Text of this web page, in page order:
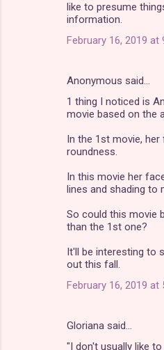
like to presume
information.
February 16, 2019 at
Anonymous said…
1 thing I noticed is
movie based on the
In the 1st movie,
roundness.
In this movie her
lines and shading to
So could this movie
than the 1st one?
It'll be interesting to
out this fall.
February 16, 2019 at
Gloriana said…
"I don't usually like